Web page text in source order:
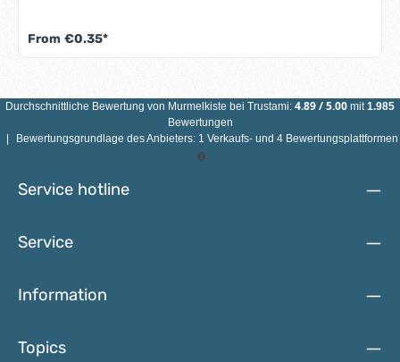
toys
From €0.35*
Durchschnittliche Bewertung von Murmelkiste bei Trustami: 4.89/5.00 mit1.985
Bewertungen
Bewertungsgrundlage des Anbieters: 1 Verkaufs- und 4 Bewertungsplattformen
Service hotline
Service
Information
Topics